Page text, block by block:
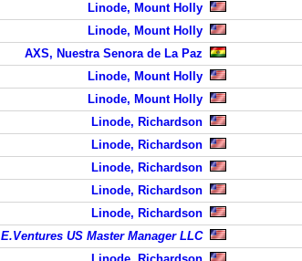
Linode, Mount Holly
Linode, Mount Holly
AXS, Nuestra Senora de La Paz
Linode, Mount Holly
Linode, Mount Holly
Linode, Richardson
Linode, Richardson
Linode, Richardson
Linode, Richardson
Linode, Richardson
E.Ventures US Master Manager LLC